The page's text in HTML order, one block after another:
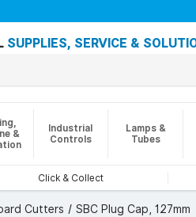
SUPPLIES, SERVICE &
&
Industrial
Controls
Lamps &
Tubes
Click & Collect
Cutters SBC Plug Cap, 127mm